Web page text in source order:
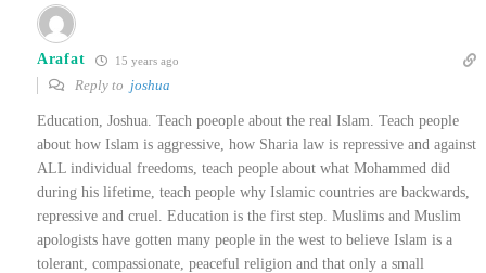
Arafat 15 years ago
Reply to joshua
Education, Joshua. Teach poeople about the real Islam. Teach people
about how Islam is aggressive, how Sharia law is repressive and against
ALL individual freedoms, teach people about what Mohammed did
during his lifetime, teach people why Islamic countries are backwards,
repressive and cruel. Education is the first step. Muslims and Muslim
apologists have gotten many people in the west to believe Islam is a
tolerant, compassionate, peaceful religion and that only a small